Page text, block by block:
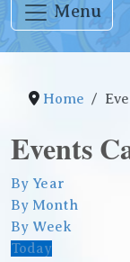
Menu
Home
Events
By Year
By Month
By Week
Today